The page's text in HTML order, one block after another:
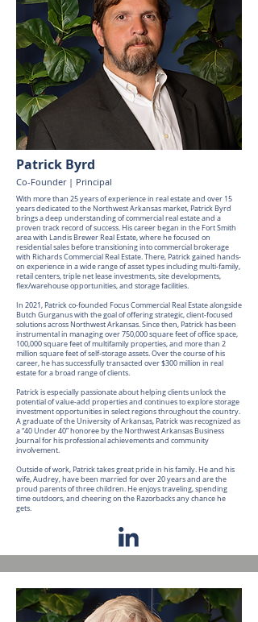
Patrick Byrd
Co-Founder | Principal
With more than 25 years of experience in real estate and over 15
years dedicated to the Northwest Arkansas market, Patrick Byrd
brings a deep understanding of commercial real estate and a
proven track record of success. His career began in the Fort Smith
area with Landis Brewer Real Estate, where he focused on
residential sales before transitioning into commercial brokerage
with Richards Commercial Real Estate. There, Patrick gained hands-
on experience in a wide range of asset types including multi-family,
retail centers, triple net lease investments, site developments,
flex/warehouse opportunities, and storage facilities.
In 2021, Patrick co-founded Focus Commercial Real Estate alongside
Butch Gurganus with the goal of offering strategic, client-focused
solutions across Northwest Arkansas. Since then, Patrick has been
instrumental in managing over 750,000 square feet of office space,
100,000 square feet of multifamily properties, and more than 2
million square feet of self-storage assets. Over the course of his
career, he has successfully transacted over $300 million in real
estate for a broad range of clients.
Patrick is especially passionate about helping clients unlock the
potential of value-add properties and continues to explore storage
investment opportunities in select regions throughout the country.
A graduate of the University of Arkansas, Patrick was recognized as
a “40 Under 40” honoree by the Northwest Arkansas Business
Journal for his professional achievements and community
involvement.
Outside of work, Patrick takes great pride in his family. He and his
wife, Audrey, have been married for over 20 years and are the
proud parents of three children. He enjoys traveling, spending
time outdoors, and cheering on the Razorbacks any chance he
gets.